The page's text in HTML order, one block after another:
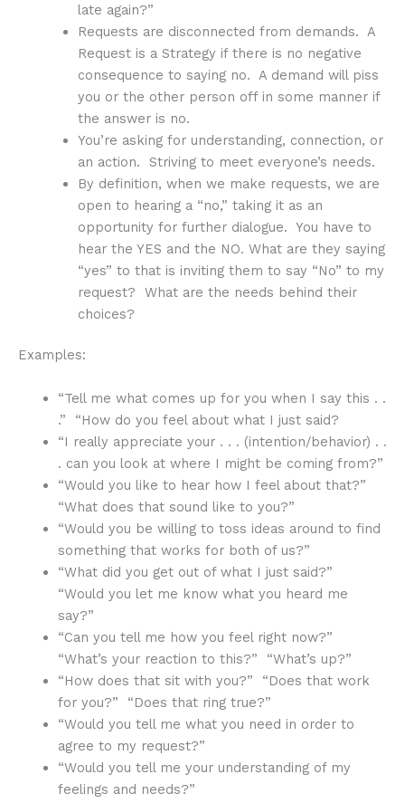
late again?”
Requests are disconnected from demands. A
Request is a Strategy if there is no negative
consequence to saying no. A demand will piss
you or the other person off in some manner if
the answer is no.
You’re asking for understanding, connection, or
an action. Striving to meet everyone’s needs.
By definition, when we make requests, we are
open to hearing a “no,” taking it as an
opportunity for further dialogue. You have to
hear the YES and the NO. What are they saying
“yes” to that is inviting them to say “No” to my
request? What are the needs behind their
choices?
Examples:
“Tell me what comes up for you when I say this . .
.” “How do you feel about what I just said?
“I really appreciate your . . . (intention/behavior) . .
. can you look at where I might be coming from?”
“Would you like to hear how I feel about that?”
“What does that sound like to you?”
“Would you be willing to toss ideas around to find
something that works for both of us?”
“What did you get out of what I just said?”
“Would you let me know what you heard me
say?”
“Can you tell me how you feel right now?”
“What’s your reaction to this?” “What’s up?”
“How does that sit with you?” “Does that work
for you?” “Does that ring true?”
“Would you tell me what you need in order to
agree to my request?”
“Would you tell me your understanding of my
feelings and needs?”